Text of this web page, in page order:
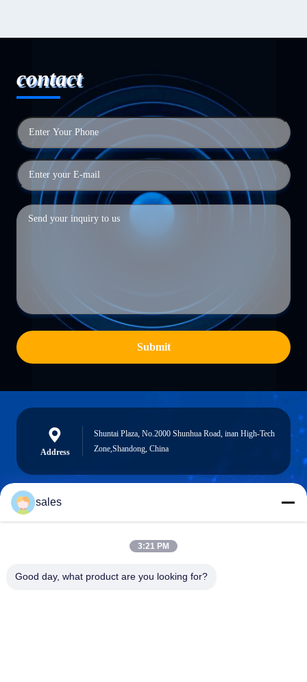
contact
Submit
Address
Shuntai Plaza, No.2000 Shunhua Road, inan High-Tech
Zone,Shandong, China
sales@sennaigroup.com
sales
3:21 PM
Good day, what product are you looking for?